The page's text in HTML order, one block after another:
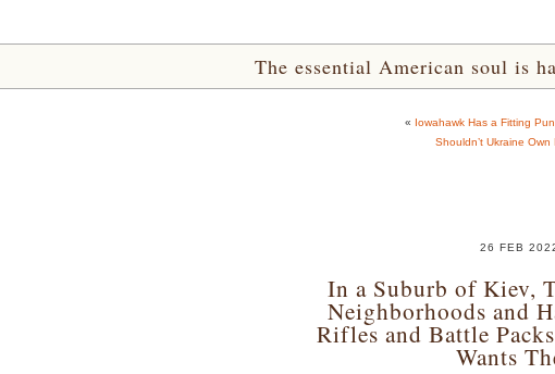
The essential American soul is
« Iowahawk Has a Fitting
Shouldn’t Ukraine Own
26 FEB
In a Suburb of Kiev,
Neighborhoods and
Rifles and Battle
Wants